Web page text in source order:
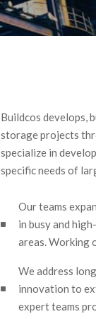
Buildcos develops,
storage projects
specialize in
specific needs of
Our teams
in busy and
areas. Working
We address
innovation to
expert teams